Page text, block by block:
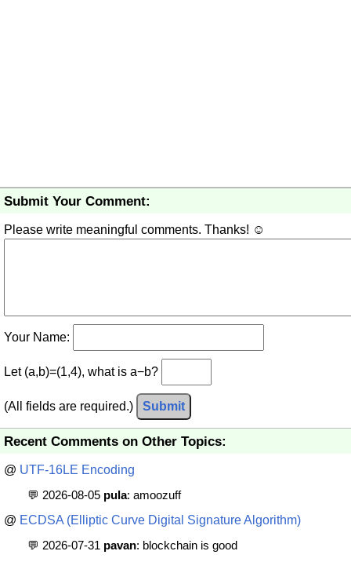
Submit Your Comment:
Please write meaningful comments. Thanks! ☺
Your Name:
Let (a,b)=(1,4), what is a−b?
(All fields are required.) Submit
Recent Comments on Other Topics:
@ UTF-16LE Encoding
💬 2026-08-05 pula: amoozuff
@ ECDSA (Elliptic Curve Digital Signature Algorithm)
💬 2026-07-31 pavan: blockchain is good